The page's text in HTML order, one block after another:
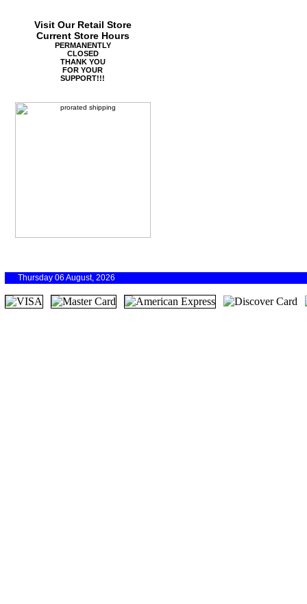
Visit Our Retail Store
Current Store Hours
PERMANENTLY
CLOSED
THANK YOU
FOR YOUR
SUPPORT!!!
Thursday 06 August, 2026